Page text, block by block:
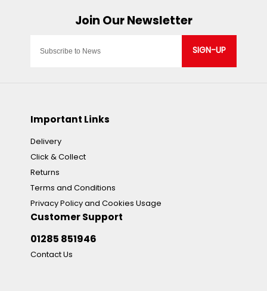
SIGN-UP
Important Links
Delivery
Click & Collect
Returns
Terms and Conditions
Privacy Policy and Cookies Usage
Customer Support
01285 851946
Contact Us